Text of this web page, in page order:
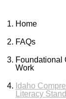
Home
FAQs
Foundational
Work
Idaho
Literacy